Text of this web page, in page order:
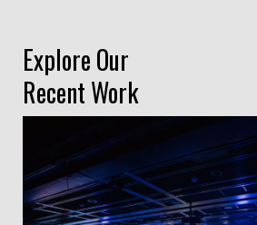
Explore Our
Recent Work